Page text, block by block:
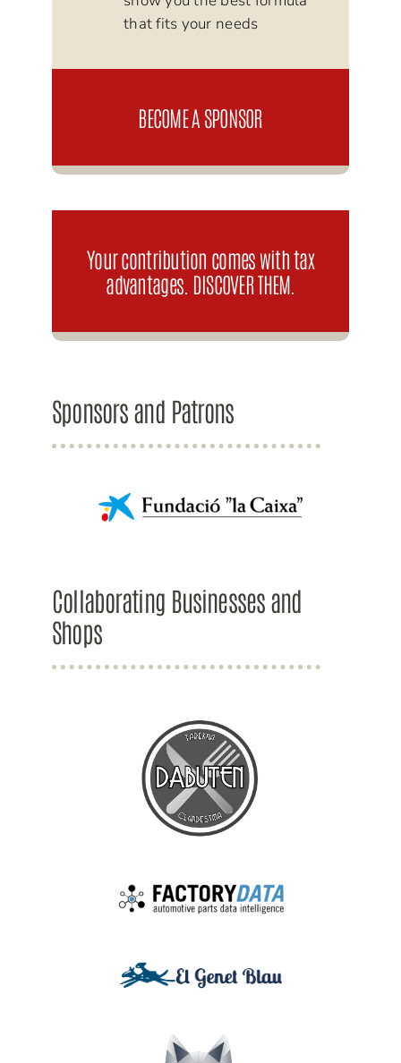
that fits your needs
BECOME A SPONSOR
Your contribution comes with tax
advantages. DISCOVER THEM.
Sponsors and Patrons
Collaborating Businesses and
Shops